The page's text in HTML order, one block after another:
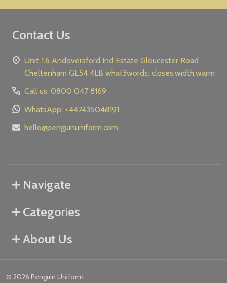
Contact Us
Unit 1.6 Andoversford Ind Estate Gloucester Road
Cheltenham GL54 4LB what3words: closes.width.warm
Call us: 0800 047 8169
WhatsApp: +447435048191
hello@penguinuniform.com
Navigate
Categories
About Us
© 2026 Penguin Uniform.